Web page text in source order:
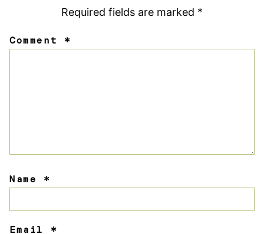
Required fields are marked *
Comment *
Name *
Email *